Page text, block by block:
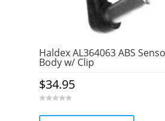
Haldex AL364063 ABS
Body w/ Clip
$34.95
u